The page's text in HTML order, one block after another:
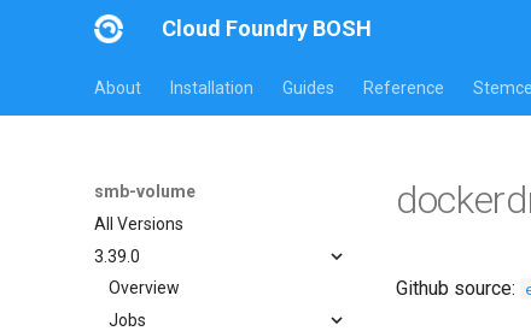
Cloud Foundry BOSH
About Installation Guides Reference
smb-volume
All Versions
3.39.0
Overview
Jobs
Github source: